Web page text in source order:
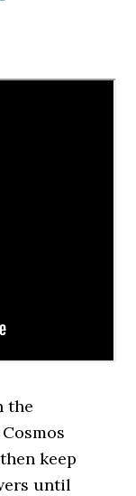
the
keep
until